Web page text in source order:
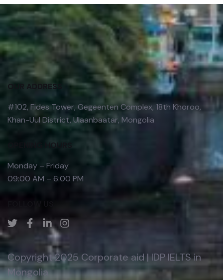
OUR ADDRESS
#102, Fides Tower, Gegeenten Complex, 18th Khoroo,
Khan-Uul District, Ulaanbaatar, Mongolia
OPENING HOURS
Monday – Friday
09:00 AM – 6:00 PM
Copyright 2025 Corporate aid | IDP IELTS in
Mongolia